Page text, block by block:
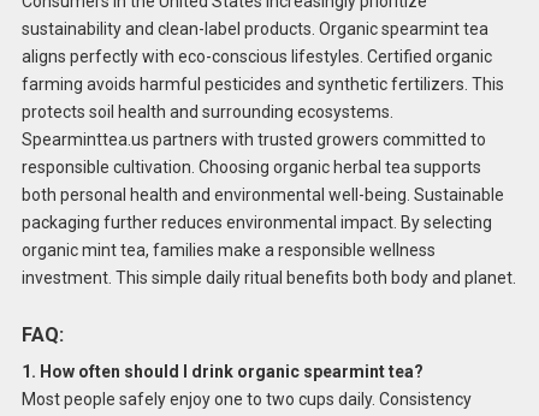
sustainability and clean-label products. Organic spearmint tea
aligns perfectly with eco-conscious lifestyles. Certified organic
farming avoids harmful pesticides and synthetic fertilizers. This
protects soil health and surrounding ecosystems.
Spearminttea.us partners with trusted growers committed to
responsible cultivation. Choosing organic herbal tea supports
both personal health and environmental well-being. Sustainable
packaging further reduces environmental impact. By selecting
organic mint tea, families make a responsible wellness
investment. This simple daily ritual benefits both body and planet.
FAQ:
1. How often should I drink organic spearmint tea?
Most people safely enjoy one to two cups daily. Consistency